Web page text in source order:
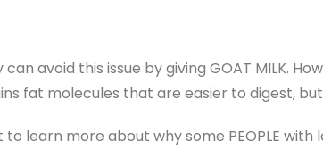
avoid this issue by giving GOAT MILK.
fat molecules that are easier to digest,
to learn more about why some PEOPLE